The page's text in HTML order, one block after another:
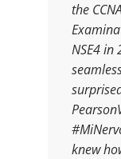
the
NSE4 in
knew